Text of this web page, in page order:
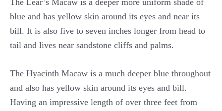
blue and has yellow skin around its eyes and near its
bill. It is also five to seven inches longer from head to
tail and lives near sandstone cliffs and palms.
The Hyacinth Macaw is a much deeper blue throughout
and also has yellow skin around its eyes and bill.
Having an impressive length of over three feet from